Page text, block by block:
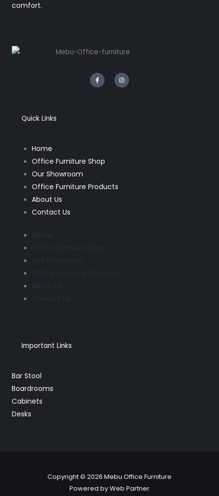
comfort.
F
a
c
I
n
s
Quick Links
Home
Office Furniture Shop
Our Showroom
Office Furniture Products
About Us
Contact Us
Important Links
Bar Stool
Boardrooms
Cabinets
Desks
Copyright © 2026 Mebu Office Furniture
Powered by Web Partner